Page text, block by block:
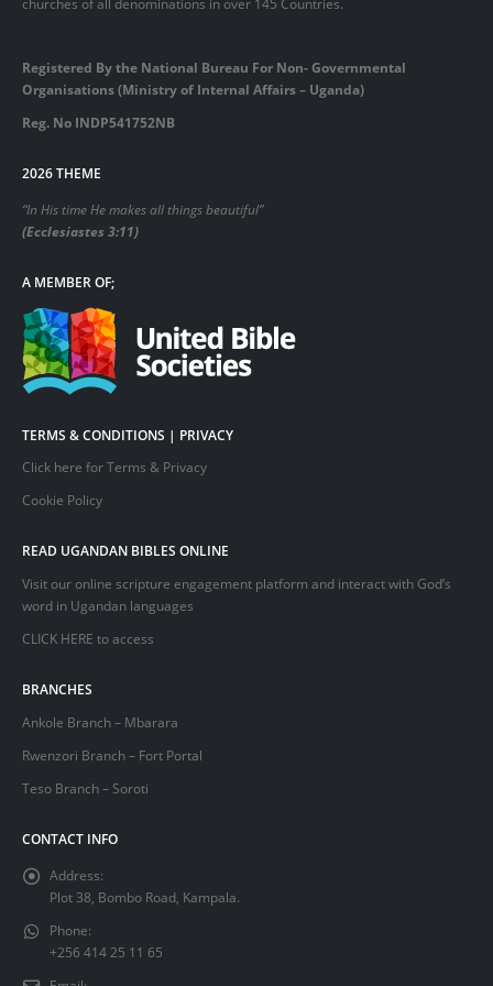
Registered By the National Bureau For Non- Governmental
Organisations (Ministry of Internal Affairs – Uganda)
Reg. No INDP541752NB
2026 THEME
“In His time He makes all things beautiful”
(Ecclesiastes 3:11)
A MEMBER OF;
TERMS & CONDITIONS | PRIVACY
Click here for Terms & Privacy
Cookie Policy
READ UGANDAN BIBLES ONLINE
Visit our online scripture engagement platform and interact with God’s
word in Ugandan languages
CLICK HERE to access
BRANCHES
Ankole Branch – Mbarara
Rwenzori Branch – Fort Portal
Teso Branch – Soroti
CONTACT INFO
Address:
Plot 38, Bombo Road, Kampala.
Phone:
+256 414 25 11 65